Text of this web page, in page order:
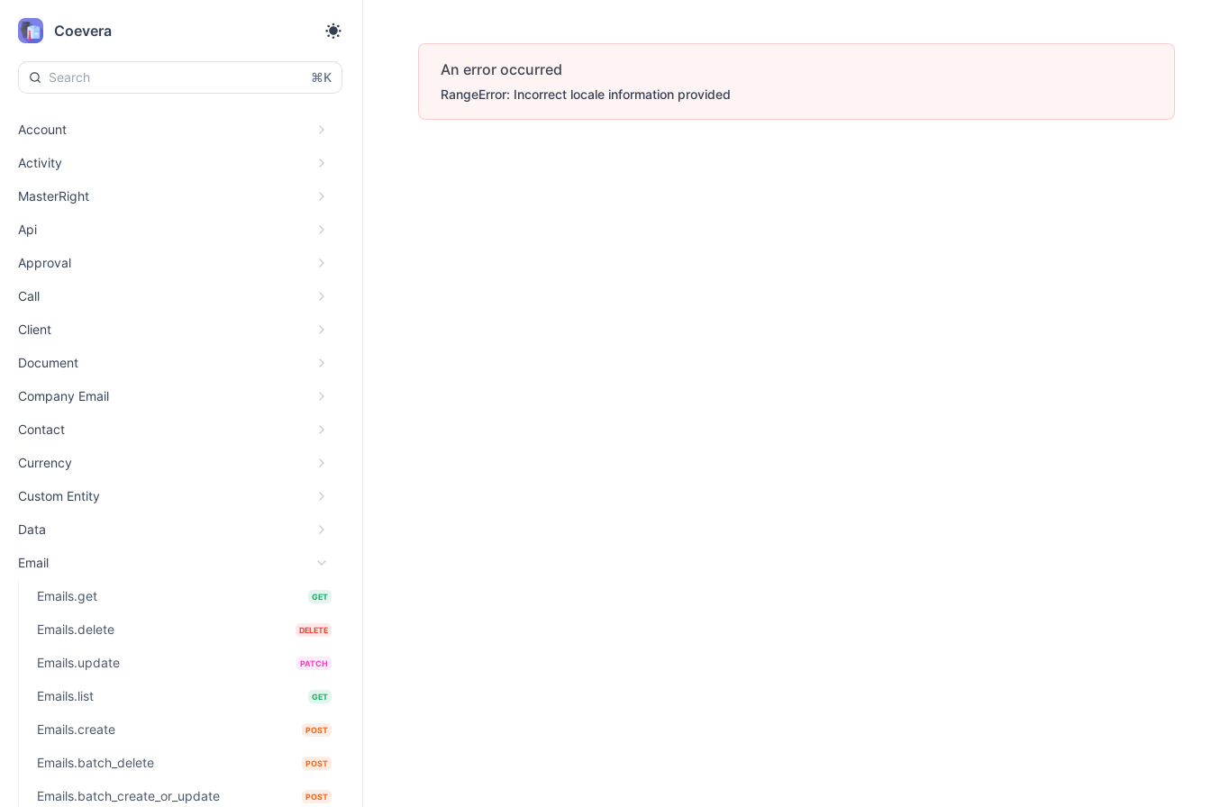
Coevera
⌘K
Account
Activity
MasterRight
Api
Approval
Call
Client
Document
Company Email
Contact
Currency
Custom Entity
Data
Email
Emails.get GET
Emails.delete DELETE
Emails.update PATCH
Emails.list GET
Emails.create POST
Emails.batch_delete POST
Emails.batch_create_or_update POST
An error occurred
RangeError: Incorrect locale information provided